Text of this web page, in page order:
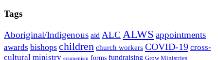
Tags
Aboriginal/Indigenous aid ALC ALWS appointments
awards bishops children church workers COVID-19 cross-
cultural ministry ecumenism forms fundraising Grow Ministries